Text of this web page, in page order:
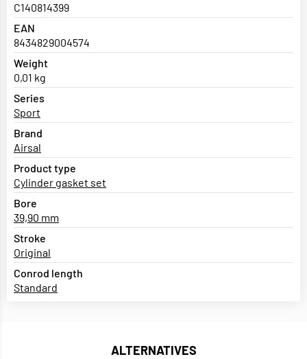
C140814399
EAN
8434829004574
Weight
0,01 kg
Series
Sport
Brand
Airsal
Product type
Cylinder gasket set
Bore
39,90 mm
Stroke
Original
Conrod length
Standard
ALTERNATIVES